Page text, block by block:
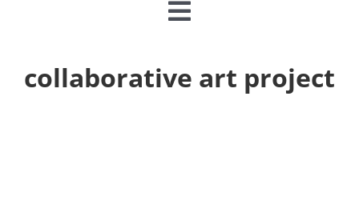
Toggle
Navigation
collaborative art project